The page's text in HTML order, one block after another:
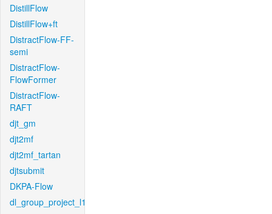
DistillFlow
DistillFlow+ft
DistractFlow-FF-
semi
DistractFlow-
FlowFormer
DistractFlow-
RAFT
djt_gm
djt2mf
djt2mf_tartan
djtsubmit
DKPA-Flow
dl_group_project_l1